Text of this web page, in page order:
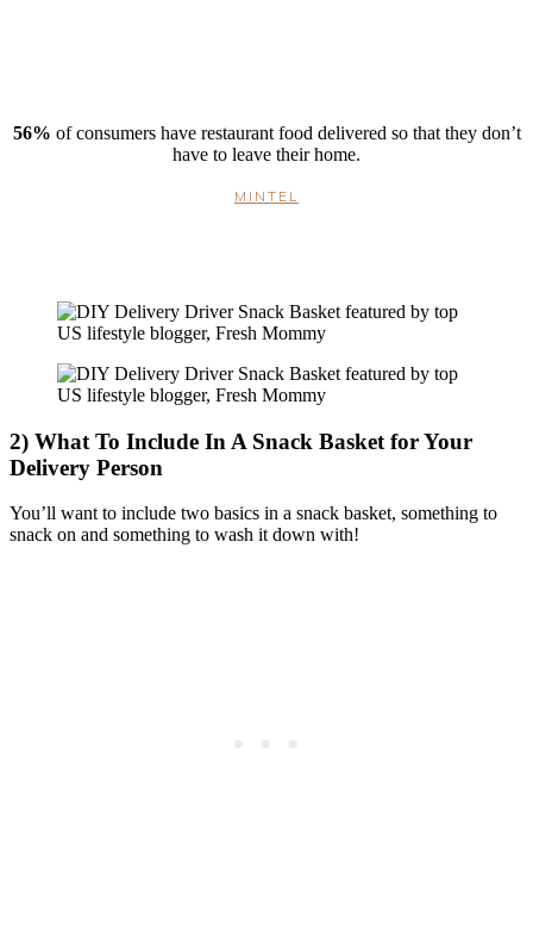
56% of consumers have restaurant food delivered so that they don’t
have to leave their home.
MINTEL
2) What To Include In A Snack Basket for Your
Delivery Person
You’ll want to include two basics in a snack basket, something to
snack on and something to wash it down with!